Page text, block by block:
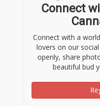
Connect
Connect with a
lovers on our
openly, share
beautiful bud